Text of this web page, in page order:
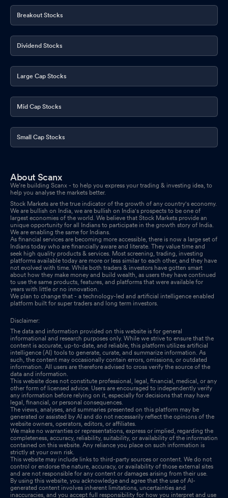
Breakout Stocks
Dividend Stocks
Large Cap Stocks
Mid Cap Stocks
Small Cap Stocks
About Scanx
We’re building Scanx - to help you express your trading & investing idea, to
help you analyse the markets better.
Stock Markets are the true indicator of the growth of any country's economy.
We are bullish on India, we are bullish on India's prospects to be one of
largest economies of the world. We believe that Stock Markets provide an
unique opportunity for all Indians to participate in the growth story of India.
We are enabling the same for Indians.
As financial services are becoming more accessible, there is now a large set of
Indians today who are financially aware and literate. They value time and
seek high quality products & services. Most screening, trading, investing
platforms available today are more or less similar to each other, and they have
not evolved with time. While both traders & investors have gotten smart
about how they make money and build wealth, as users they have continued
to use the same products, features, and platforms that were available for
years with little or no innovation.
We plan to change that - a technology-led and artificial intelligence enabled
platform built for super traders and long term investors.
Disclaimer:
The data and information provided on this website is for general
informational and research purposes only. While we strive to ensure that the
content is accurate, up-to-date, and reliable, this platform utilizes artificial
intelligence (AI) tools to generate, curate, and summarize information. As
such, the content may occasionally contain errors, omissions, or outdated
information. All users are therefore advised to cross verify the source of the
data and information.
This website does not constitute professional, legal, financial, medical, or any
other form of licensed advice. Users are encouraged to independently verify
any information before relying on it, especially for decisions that may have
legal, financial, or personal consequences.
The views, analyses, and summaries presented on this platform may be
generated or assisted by AI and do not necessarily reflect the opinions of the
website owners, operators, editors, or affiliates.
We make no warranties or representations, express or implied, regarding the
completeness, accuracy, reliability, suitability, or availability of the information
contained on this website. Any reliance you place on such information is
strictly at your own risk.
This website may include links to third-party sources or content. We do not
control or endorse the nature, accuracy, or availability of those external sites
and are not responsible for any content or damages arising from their use.
By using this website, you acknowledge and agree that the use of AI-
generated content involves inherent limitations, uncertainties and
inaccuracies, and you accept full responsibility for how you interpret and use